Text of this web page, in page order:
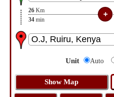
26 Km
34 min
Unit Auto